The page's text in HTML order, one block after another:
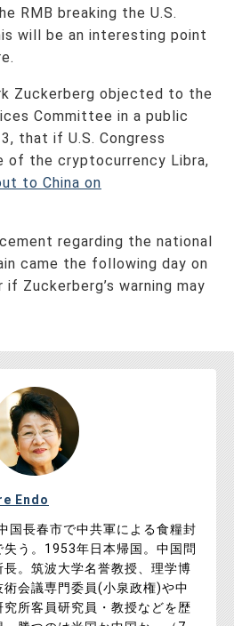
RMB breaking the U.S.
will be an interesting point
Zuckerberg objected to the
Committee in a public
that if U.S. Congress
of the cryptocurrency Libra,
to China on
regarding the national
came the following day on
Zuckerberg’s warning may
Endo
国長春市で中共軍による食糧封
う。1953年日本帰国。中国問
。筑波大学名誉教授、理学博
会議専門委員(小泉政権)や中
所客員研究員・教授などを歴